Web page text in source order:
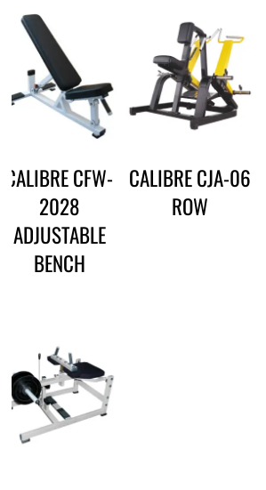
CALIBRE CFW-
2028
ADJUSTABLE
BENCH
CALIBRE CJA-06
ROW